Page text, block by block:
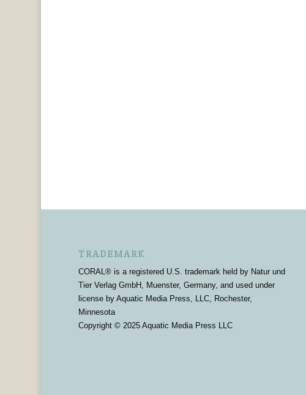
TRADEMARK
CORAL® is a registered U.S. trademark held by Natur und
Tier Verlag GmbH, Muenster, Germany, and used under
license by Aquatic Media Press, LLC, Rochester,
Minnesota
Copyright © 2025 Aquatic Media Press LLC